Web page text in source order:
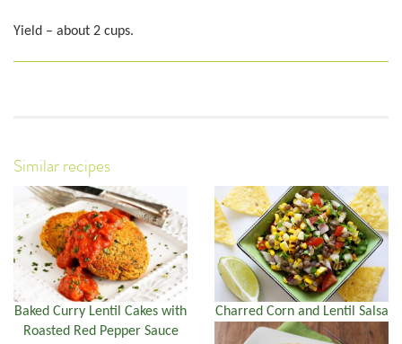
Yield – about 2 cups.
Similar recipes
Baked Curry Lentil Cakes with
Roasted Red Pepper Sauce
Charred Corn and Lentil Salsa